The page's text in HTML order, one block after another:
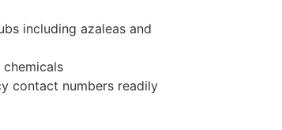
including azaleas and
contact numbers readily